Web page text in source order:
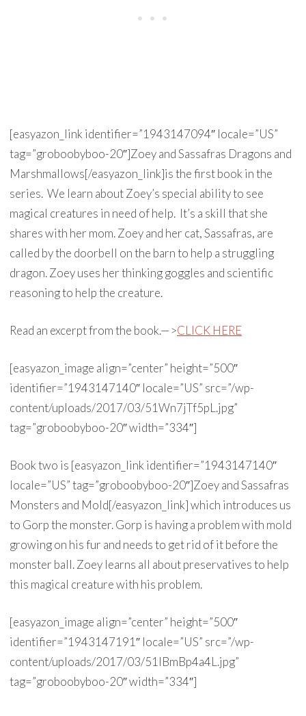
[easyazon_link identifier=”1943147094″ locale=”US”
tag=”groboobyboo-20″]Zoey and Sassafras Dragons and
Marshmallows[/easyazon_link]is the first book in the
series. We learn about Zoey’s special ability to see
magical creatures in need of help. It’s a skill that she
shares with her mom. Zoey and her cat, Sassafras, are
called by the doorbell on the barn to help a struggling
dragon. Zoey uses her thinking goggles and scientific
reasoning to help the creature.
Read an excerpt from the book.—>CLICK HERE
[easyazon_image align=”center” height=”500″
identifier=”1943147140″ locale=”US” src=”/wp-
content/uploads/2017/03/51Wn7jTf5pL.jpg”
tag=”groboobyboo-20″ width=”334″]
Book two is [easyazon_link identifier=”1943147140″
locale=”US” tag=”groboobyboo-20″]Zoey and Sassafras
Monsters and Mold[/easyazon_link] which introduces us
to Gorp the monster. Gorp is having a problem with mold
growing on his fur and needs to get rid of it before the
monster ball. Zoey learns all about preservatives to help
this magical creature with his problem.
[easyazon_image align=”center” height=”500″
identifier=”1943147191″ locale=”US” src=”/wp-
content/uploads/2017/03/51lBmBp4a4L.jpg”
tag=”groboobyboo-20″ width=”334″]